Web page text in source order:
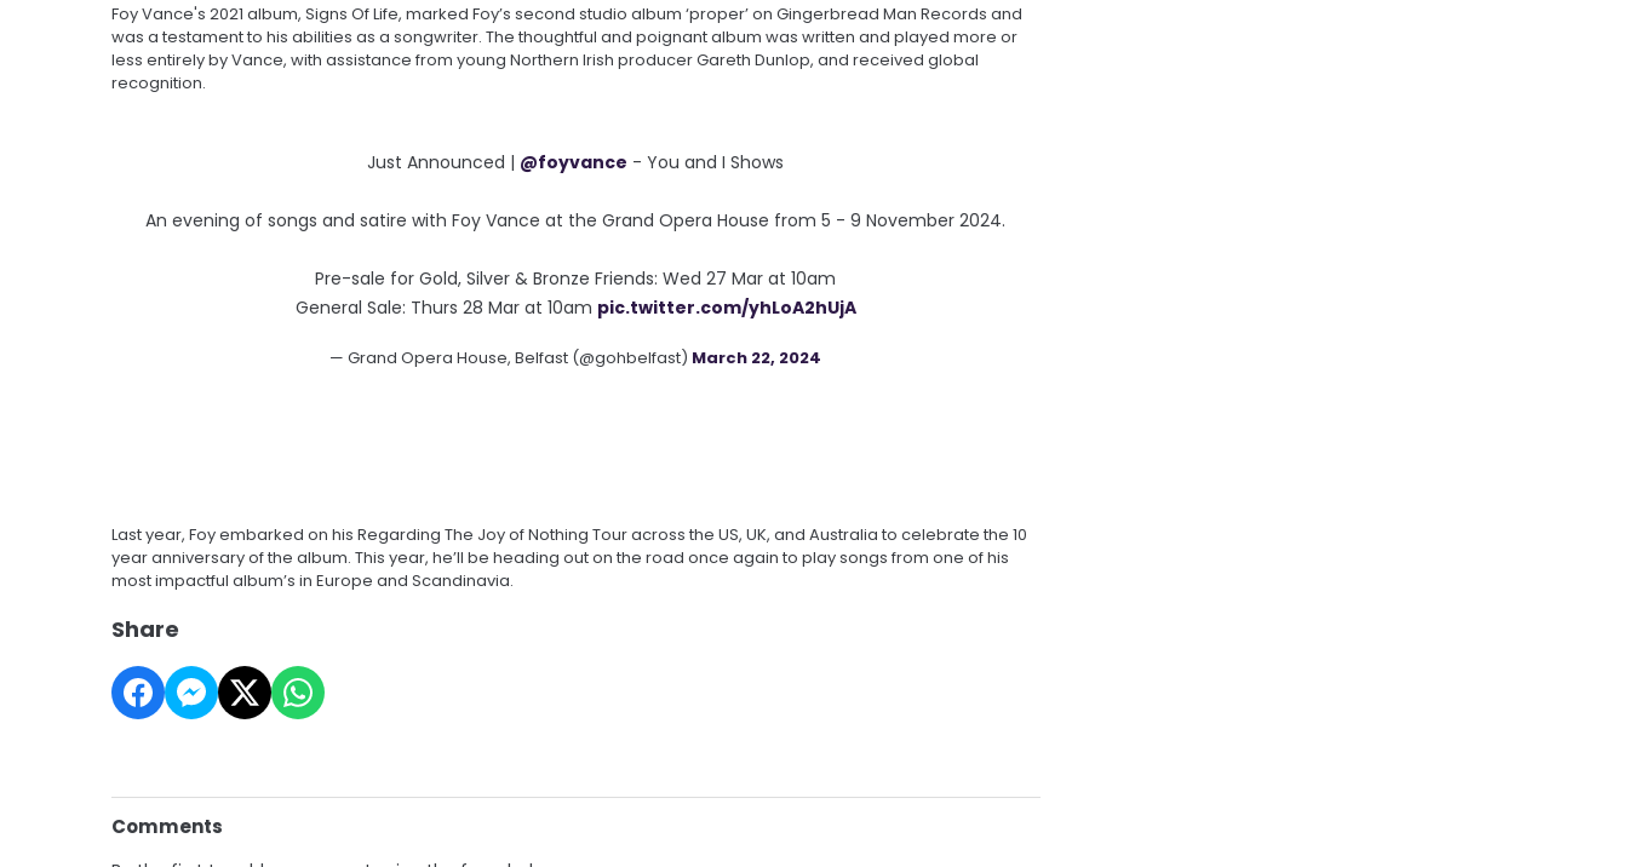
Foy Vance's 2021 album, Signs Of Life, marked Foy’s second studio album ‘proper’ on Gingerbread Man Records and
was a testament to his abilities as a songwriter. The thoughtful and poignant album was written and played more or
less entirely by Vance, with assistance from young Northern Irish producer Gareth Dunlop, and received global
recognition.
Just Announced | @foyvance - You and I Shows
An evening of songs and satire with Foy Vance at the Grand Opera House from 5 - 9 November 2024.
Pre-sale for Gold, Silver & Bronze Friends: Wed 27 Mar at 10am
General Sale: Thurs 28 Mar at 10am pic.twitter.com/yhLoA2hUjA
— Grand Opera House, Belfast (@gohbelfast) March 22, 2024
Last year, Foy embarked on his Regarding The Joy of Nothing Tour across the US, UK, and Australia to celebrate the 10
year anniversary of the album. This year, he’ll be heading out on the road once again to play songs from one of his
most impactful album’s in Europe and Scandinavia.
Share
Comments